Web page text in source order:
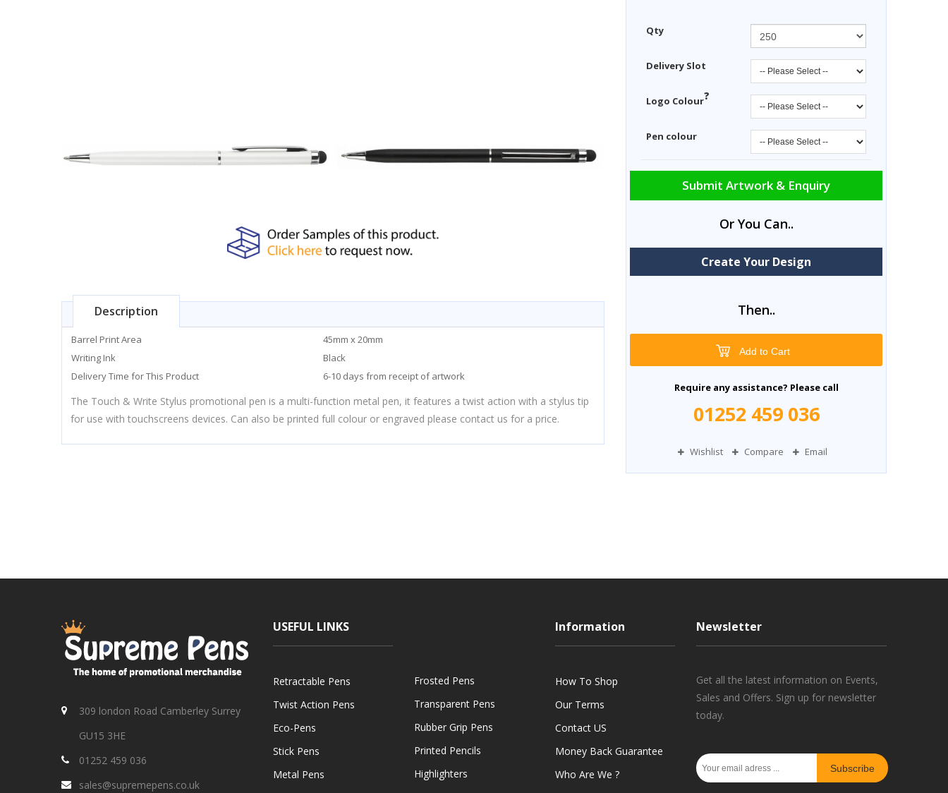
Description
Barrel Print Area
45mm x 20mm
Writing Ink
Black
Delivery Time for This Product
6-10 days from receipt of artwork
The Touch & Write Stylus promotional pen is a multi-function metal pen, it features a twist action with a stylus tip
for use with touchscreens devices. Can also be printed full colour or engraved please contact us for a price.
Qty
Delivery Slot
Logo Colour?
Pen colour
Submit Artwork & Enquiry
Or You Can..
Create Your Design
Then..
Add to Cart
Require any assistance? Please call
01252 459 036
Wishlist Compare Email
309 london Road Camberley Surrey
GU15 3HE
01252 459 036
sales@supremepens.co.uk
USEFUL LINKS
Retractable Pens
Twist Action Pens
Eco-Pens
Stick Pens
Metal Pens
Frosted Pens
Transparent Pens
Rubber Grip Pens
Printed Pencils
Highlighters
Information
How To Shop
Our Terms
Contact US
Money Back Guarantee
Who Are We ?
Newsletter
Get all the latest information on Events,
Sales and Offers. Sign up for newsletter
today.
Subscribe